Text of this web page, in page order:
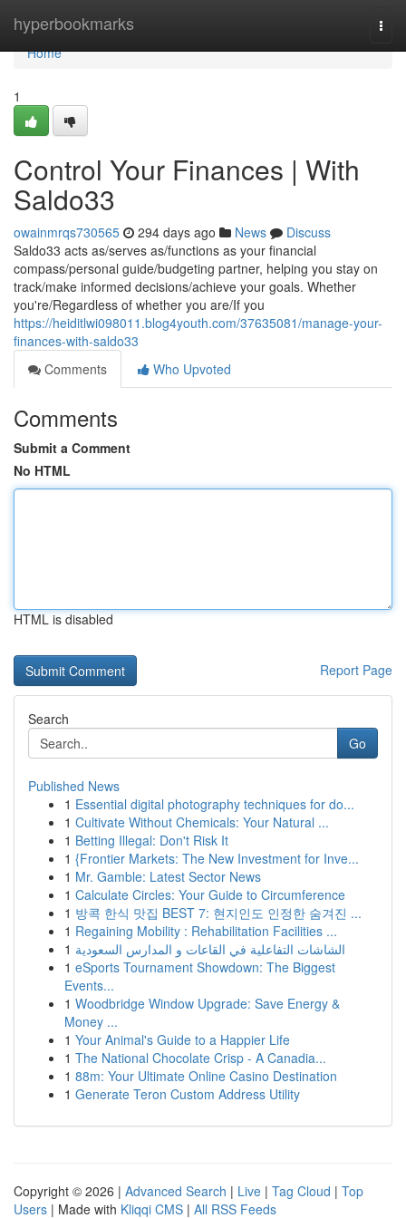
hyperbookmarks
Home
Home
1
Control Your Finances | With
Saldo33
owainmrqs730565 294 days ago News
Discuss
Saldo33 acts as/serves as/functions as your financial
compass/personal guide/budgeting partner, helping you stay on
track/make informed decisions/achieve your goals. Whether
you're/Regardless of whether you are/If you
https://heiditlwi098011.blog4youth.com/37635081/manage-your-
finances-with-saldo33
Comments
Who Upvoted
Comments
Submit a Comment
No HTML
HTML is disabled
Report Page
Search
Go
Published News
1 Essential digital photography techniques for do...
1 Cultivate Without Chemicals: Your Natural ...
1 Betting Illegal: Don't Risk It
1 {Frontier Markets: The New Investment for Inve...
1 Mr. Gamble: Latest Sector News
1 Calculate Circles: Your Guide to Circumference
1 방콕 한식 맛집 BEST 7: 현지인도 인정한 숨겨진 ...
1 Regaining Mobility : Rehabilitation Facilities ...
1 الشاشات التفاعلية في القاعات و المدارس السعودية
1 eSports Tournament Showdown: The Biggest
Events...
1 Woodbridge Window Upgrade: Save Energy &
Money ...
1 Your Animal's Guide to a Happier Life
1 The National Chocolate Crisp - A Canadia...
1 88m: Your Ultimate Online Casino Destination
1 Generate Teron Custom Address Utility
Copyright © 2026 | Advanced Search | Live | Tag Cloud | Top
Users | Made with Kliqqi CMS | All RSS Feeds